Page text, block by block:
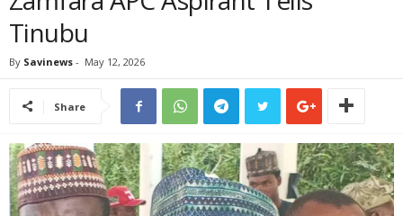
Tinubu
By Savinews - May 12, 2026
Share